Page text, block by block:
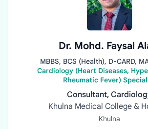
Dr. Mohd. Faysal
MBBS, BCS (Health), D-CARD,
Cardiology (Heart Diseases,
Rheumatic Fever)
Consultant,
Khulna Medical College &
Khulna